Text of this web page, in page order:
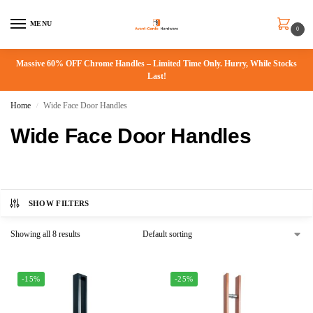
MENU
0
Massive 60% OFF Chrome Handles – Limited Time Only. Hurry, While Stocks
Last!
Home / Wide Face Door Handles
Wide Face Door Handles
SHOW FILTERS
Showing all 8 results
-15% -25%